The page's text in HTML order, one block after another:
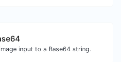
input to a Base64 string.